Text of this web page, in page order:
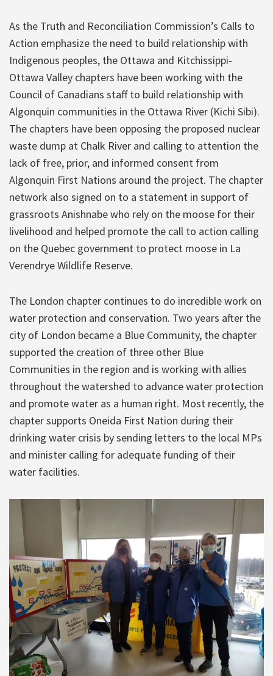
As the Truth and Reconciliation Commission’s Calls to
Action emphasize the need to build relationship with
Indigenous peoples, the Ottawa and Kitchissippi-
Ottawa Valley chapters have been working with the
Council of Canadians staff to build relationship with
Algonquin communities in the Ottawa River (Kichi Sibi).
The chapters have been opposing the proposed nuclear
waste dump at Chalk River and calling to attention the
lack of free, prior, and informed consent from
Algonquin First Nations around the project. The chapter
network also signed on to a statement in support of
grassroots Anishnabe who rely on the moose for their
livelihood and helped promote the call to action calling
on the Quebec government to protect moose in La
Verendrye Wildlife Reserve.
The London chapter continues to do incredible work on
water protection and conservation. Two years after the
city of London became a Blue Community, the chapter
supported the creation of three other Blue
Communities in the region and is working with allies
throughout the watershed to advance water protection
and promote water as a human right. Most recently, the
chapter supports Oneida First Nation during their
drinking water crisis by sending letters to the local MPs
and minister calling for adequate funding of their
water facilities.